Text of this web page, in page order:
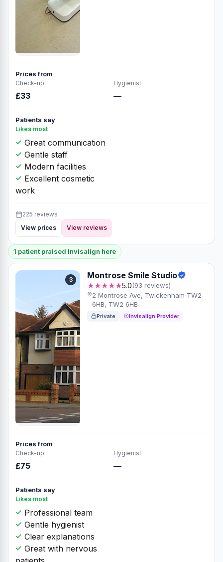
Prices from
Check-up
£33
Hygienist
—
Patients say
Likes most
Great communication
Gentle staff
Modern facilities
Excellent cosmetic
work
225 reviews
View prices
View reviews
1 patient praised Invisalign here
3 Montrose Smile Studio
★★★★★5.0(93 reviews)
2 Montrose Ave, Twickenham TW2
6HB, TW2 6HB
Private Invisalign Provider
Prices from
Check-up
£75
Hygienist
—
Patients say
Likes most
Professional team
Gentle hygienist
Clear explanations
Great with nervous